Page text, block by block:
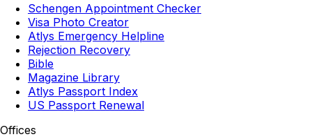
Schengen Appointment Checker
Visa Photo Creator
Atlys Emergency Helpline
Rejection Recovery
Bible
Magazine Library
Atlys Passport Index
US Passport Renewal
Offices